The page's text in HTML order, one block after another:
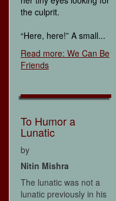
the culprit.
“Here, here!” A small...
Read more: We Can Be
Friends
To Humor a
Lunatic
by
Nitin Mishra
The lunatic was not a
lunatic previously in his